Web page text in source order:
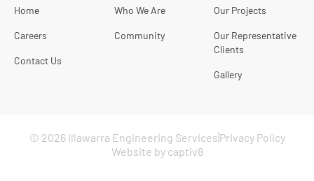
Home
Careers
Contact Us
Who We Are
Community
Our Projects
Our Representative
Clients
Gallery
© 2026 Illawarra Engineering Services Privacy Policy
Website by captiv8